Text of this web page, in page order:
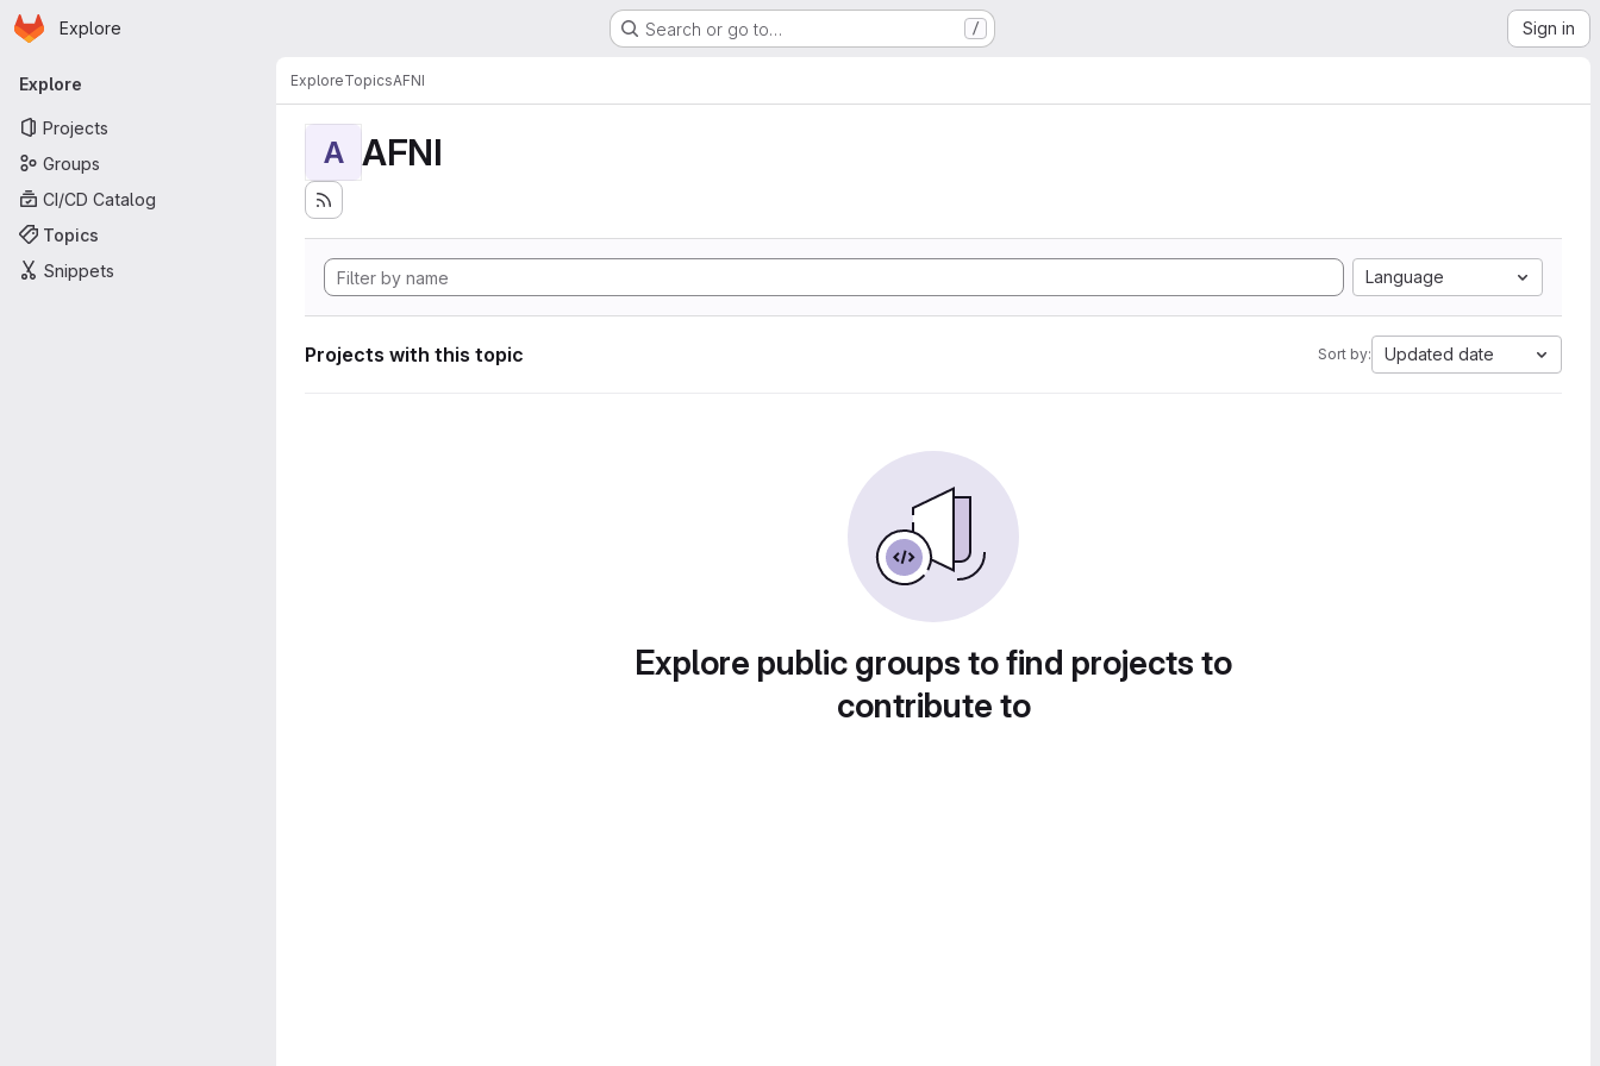
Skip to main content
Homepage
Explore Search or go to… / Sign in
Primary navigation
Explore
Projects
Groups
CI/CD Catalog
Topics
Snippets
ExploreTopicsAFNI
A AFNI
Language
Projects with this topic Sort by: Updated date
Explore public groups to find projects to
contribute to